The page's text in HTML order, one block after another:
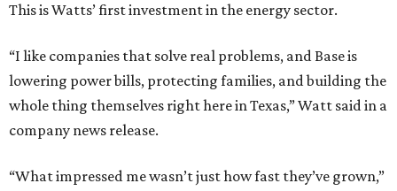
This is Watts’ first investment in the energy sector.
“I like companies that solve real problems, and Base is
lowering power bills, protecting families, and building the
whole thing themselves right here in Texas,” Watt said in a
company news release.
“What impressed me wasn’t just how fast they’ve grown,”